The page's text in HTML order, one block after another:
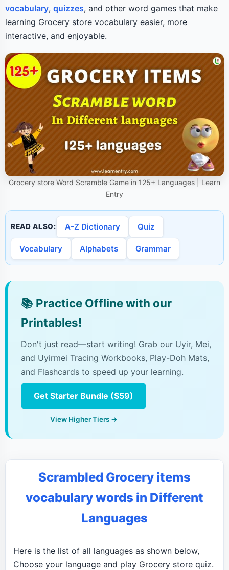
vocabulary, quizzes, and other word games that make
learning Grocery store vocabulary easier, more
interactive, and enjoyable.
Grocery store Word Scramble Game in 125+ Languages | Learn
Entry
READ ALSO: A-Z Dictionary Quiz
Vocabulary Alphabets Grammar
📚 Practice Offline with our
Printables!
Don't just read—start writing! Grab our Uyir, Mei,
and Uyirmei Tracing Workbooks, Play-Doh Mats,
and Flashcards to speed up your learning.
Get Starter Bundle ($59)
View Higher Tiers →
Scrambled Grocery items
vocabulary words in Different
Languages
Here is the list of all languages as shown below,
Choose your language and play Grocery store quiz.